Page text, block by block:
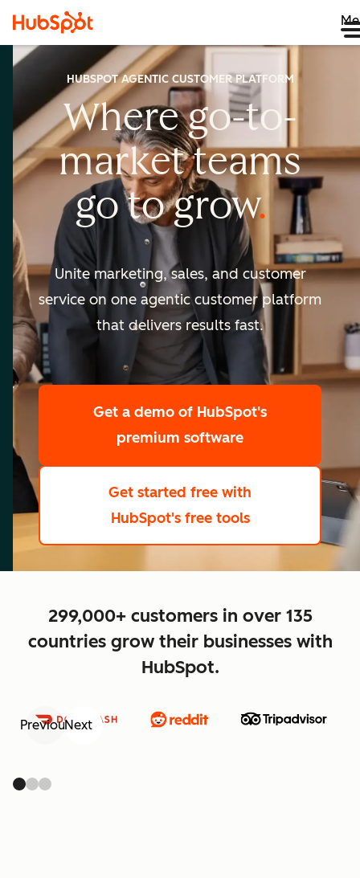
HUBSPOT AGENTIC CUSTOMER PLATFORM
Where go-to-
marketteams
go togrow
scale
Unite marketing, sales, and customer
service on one agentic customer platform
that delivers results fast.
Get a demo of HubSpot's
premium software
Get started free with
HubSpot's free tools
299,000+ customers in over 135
countries grow their businesses with
HubSpot.
PreviousNext